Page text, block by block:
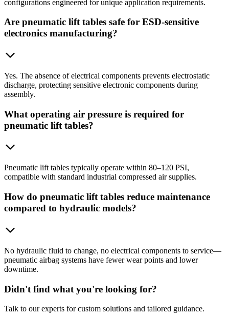
configurations engineered for unique application requirements.
Are pneumatic lift tables safe for ESD-sensitive
electronics manufacturing?
Yes. The absence of electrical components prevents electrostatic
discharge, protecting sensitive electronic components during
assembly.
What operating air pressure is required for
pneumatic lift tables?
Pneumatic lift tables typically operate within 80–120 PSI,
compatible with standard industrial compressed air supplies.
How do pneumatic lift tables reduce maintenance
compared to hydraulic models?
No hydraulic fluid to change, no electrical components to service—
pneumatic airbag systems have fewer wear points and lower
downtime.
Didn't find what you're looking for?
Talk to our experts for custom solutions and tailored guidance.